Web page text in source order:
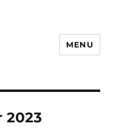
MENU
2023